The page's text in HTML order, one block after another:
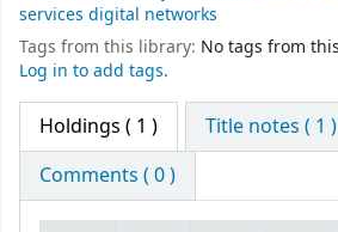
services digital networks
Tags from this library: No tags from
Log in to add tags.
Holdings ( 1 )
Title notes ( 1 )
Comments ( 0 )